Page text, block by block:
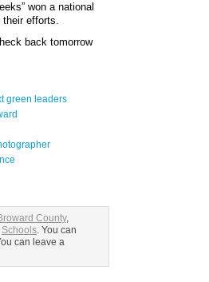
won a national
their efforts.
back tomorrow
green leaders
County,
Schools. You can
can leave a